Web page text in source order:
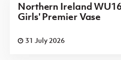
Northern Ireland
Girls' Premier Vase
31 July 2026